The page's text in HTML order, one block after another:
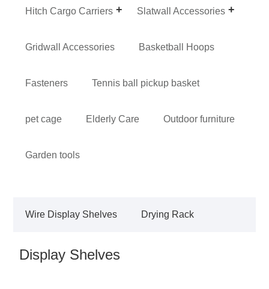
Hitch Cargo Carriers Slatwall Accessories
Gridwall Accessories Basketball Hoops
Fasteners Tennis ball pickup basket
pet cage Elderly Care Outdoor furniture
Garden tools
Wire Display Shelves Drying Rack
Display Shelves